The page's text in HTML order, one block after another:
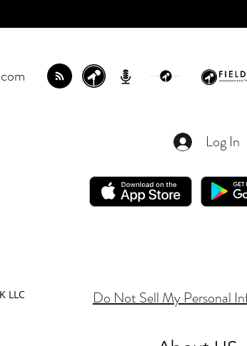
Log In
LLC Do Not Sell My Personal